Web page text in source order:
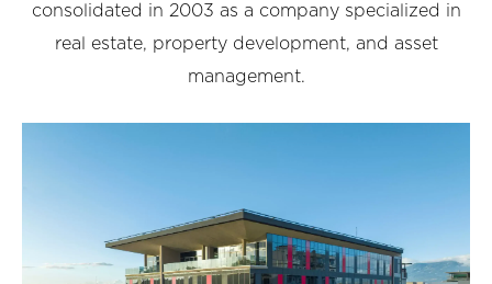
consolidated in 2003 as a company specialized in
real estate, property development, and asset
management.